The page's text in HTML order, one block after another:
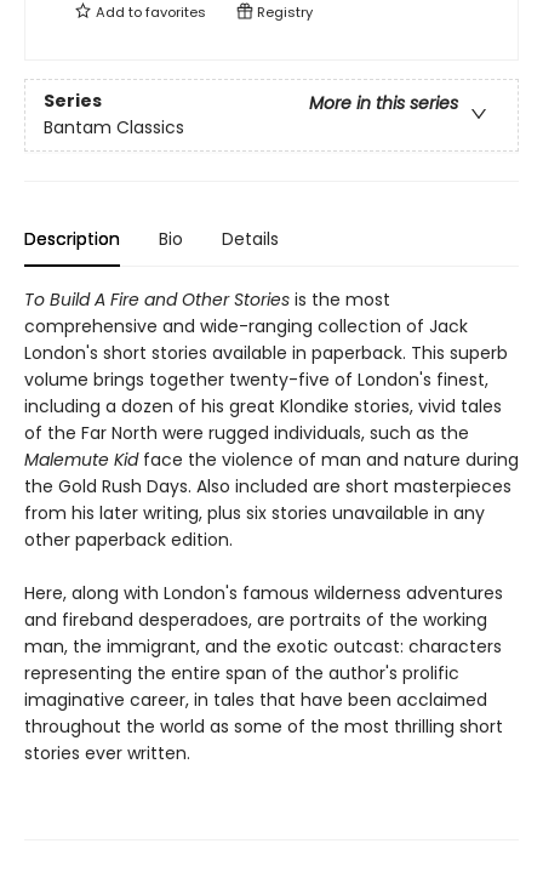
Add tofavorites Registry
Series
More in this series
Bantam Classics
Description Bio Details
To Build A Fire and Other Stories is the most
comprehensive and wide-ranging collection of Jack
London's short stories available in paperback. This superb
volume brings together twenty-five of London's finest,
including a dozen of his great Klondike stories, vivid tales
of the Far North were rugged individuals, such as the
Malemute Kidface the violence of man and nature during
the Gold Rush Days. Also included are short masterpieces
from his later writing, plus six stories unavailable in any
other paperback edition.
Here, along with London's famous wilderness adventures
and fireband desperadoes, are portraits of the working
man, the immigrant, and the exotic outcast: characters
representing the entire span of the author's prolific
imaginative career, in tales that have been acclaimed
throughout the world as some of the most thrilling short
stories ever written.